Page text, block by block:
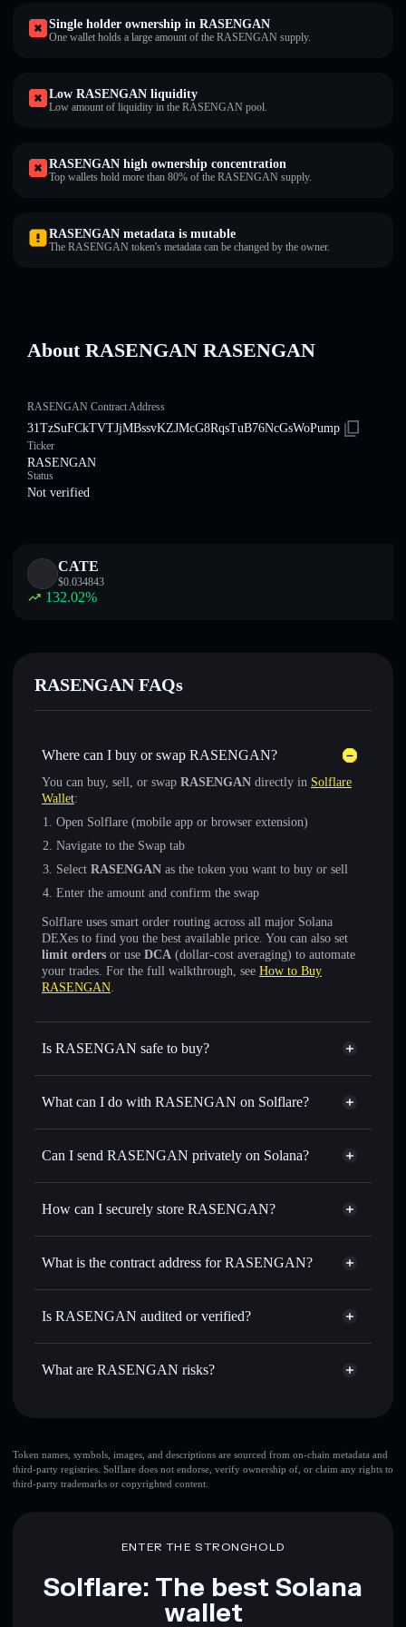
Single holder ownership in RASENGAN
One wallet holds a large amount of the RASENGAN supply.
Low RASENGAN liquidity
Low amount of liquidity in the RASENGAN pool.
RASENGAN high ownership concentration
Top wallets hold more than 80% of the RASENGAN supply.
RASENGAN metadata is mutable
The RASENGAN token's metadata can be changed by the owner.
About RASENGAN RASENGAN
RASENGAN Contract Address
31TzSuFCkTVTJjMBssvKZJMcG8RqsTuB76NcGsWoPump
Ticker
RASENGAN
Status
Not verified
CATE
$0.034843
132.02%
RASENGAN FAQs
Where can I buy or swap RASENGAN?
You can buy, sell, or swap RASENGAN directly in Solflare
Wallet:
Open Solflare (mobile app or browser extension)
Navigate to the Swap tab
Select RASENGAN as the token you want to buy or sell
Enter the amount and confirm the swap
Solflare uses smart order routing across all major Solana
DEXes to find you the best available price. You can also set
limit orders or use DCA (dollar-cost averaging) to automate
your trades. For the full walkthrough, see How to Buy
RASENGAN.
Is RASENGAN safe to buy?
RASENGAN not verified
What can I do with RASENGAN on Solflare?
RASENGAN
Solflare Wallet
Swap instantly— trade RASENGAN for SOL, USDC, or
for the best available price
Set limit orders— automate trades at your target price for
time
Send privately— transfer RASENGAN without publicly
volume, market cap, and liquidity
Hold securely— store RASENGAN in a non-custodial
Can I send RASENGAN privately on Solana?
Privacy Aggregator
How can I securely store RASENGAN?
RASENGAN
non-custodial
Aggregator
What is the contract address for RASENGAN?
RASENGAN
Is RASENGAN audited or verified?
RASENGAN not currently verified
What are RASENGAN risks?
top 10 wallets
RASENGAN
single wallet
RASENGAN
Disclaimer: This information is for educational purposes only
Token names, symbols, images, and descriptions are sourced from on-chain metadata and
third-party registries. Solflare does not endorse, verify ownership of, or claim any rights to
third-party trademarks or copyrighted content.
ENTER THE STRONGHOLD
Solflare: The best Solana
wallet